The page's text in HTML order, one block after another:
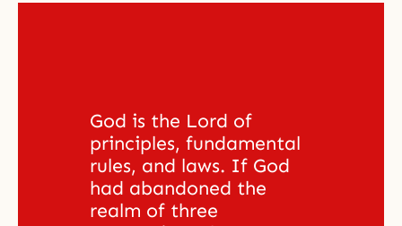
God is the Lord of
principles, fundamental
rules, and laws. If God
had abandoned the
realm of three